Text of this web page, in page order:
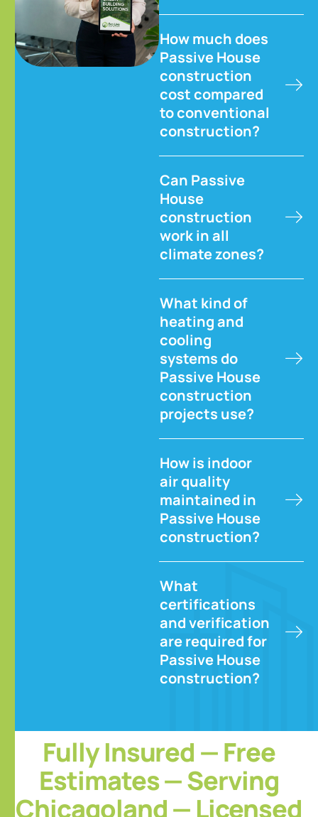
How much does
Passive House
construction
cost compared
to conventional
construction?
Can Passive
House
construction
work in all
climate zones?
What kind of
heating and
cooling
systems do
Passive House
construction
projects use?
How is indoor
air quality
maintained in
Passive House
construction?
What
certifications
and verification
are required for
Passive House
construction?
Fully Insured — Free
Estimates — Serving
Chicagoland — Licensed